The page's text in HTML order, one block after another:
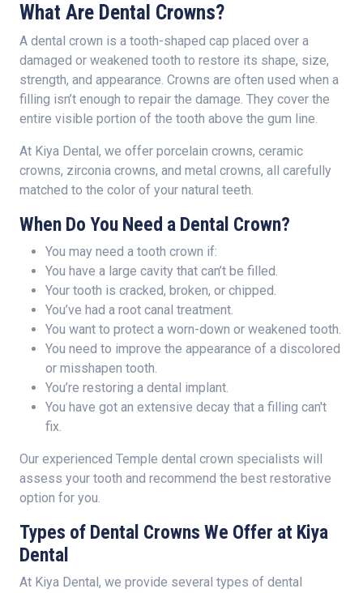
What Are Dental Crowns?
A dental crown is a tooth-shaped cap placed over a
damaged or weakened tooth to restore its shape, size,
strength, and appearance. Crowns are often used when a
filling isn’t enough to repair the damage. They cover the
entire visible portion of the tooth above the gum line.
At Kiya Dental, we offer porcelain crowns, ceramic
crowns, zirconia crowns, and metal crowns, all carefully
matched to the color of your natural teeth.
When Do You Need a Dental Crown?
You may need a tooth crown if:
You have a large cavity that can’t be filled.
Your tooth is cracked, broken, or chipped.
You’ve had a root canal treatment.
You want to protect a worn-down or weakened tooth.
You need to improve the appearance of a discolored
or misshapen tooth.
You’re restoring a dental implant.
You have got an extensive decay that a filling can't
fix.
Our experienced Temple dental crown specialists will
assess your tooth and recommend the best restorative
option for you.
Types of Dental Crowns We Offer at Kiya
Dental
At Kiya Dental, we provide several types of dental